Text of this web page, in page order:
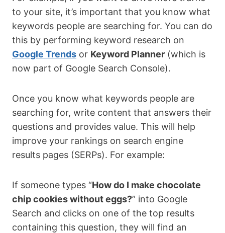
to your site, it’s important that you know what
keywords people are searching for. You can do
this by performing keyword research on
Google Trends or Keyword Planner (which is
now part of Google Search Console).
Once you know what keywords people are
searching for, write content that answers their
questions and provides value. This will help
improve your rankings on search engine
results pages (SERPs). For example:
If someone types “How do I make chocolate
chip cookies without eggs?” into Google
Search and clicks on one of the top results
containing this question, they will find an